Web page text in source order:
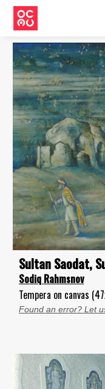
Sultan Saodat,
Sodiq Rahmsnov
Tempera on canvas
Found an error? Let